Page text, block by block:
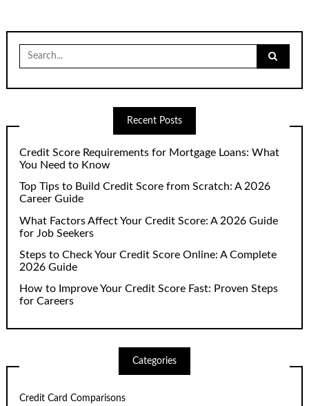
Search
for:
Recent Posts
Credit Score Requirements for Mortgage Loans: What
You Need to Know
Top Tips to Build Credit Score from Scratch: A 2026
Career Guide
What Factors Affect Your Credit Score: A 2026 Guide
for Job Seekers
Steps to Check Your Credit Score Online: A Complete
2026 Guide
How to Improve Your Credit Score Fast: Proven Steps
for Careers
Categories
Credit Card Comparisons